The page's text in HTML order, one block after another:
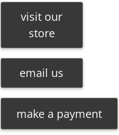
visit our
store
email us
make a payment